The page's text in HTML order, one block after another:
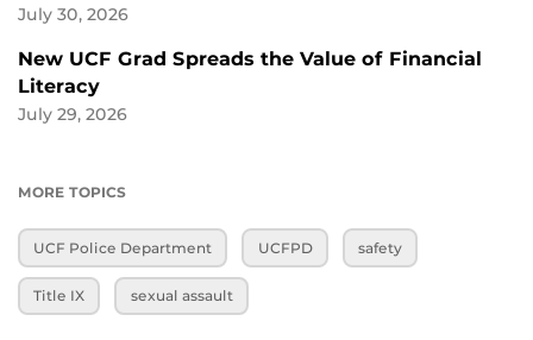
July 30, 2026
New UCF Grad Spreads the Value of Financial
Literacy
July 29, 2026
MORE TOPICS
UCF Police Department UCFPD safety
Title IX sexual assault